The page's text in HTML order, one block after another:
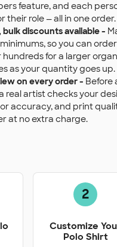
feature, and each
their role — all in one order.
bulk discounts available -
so you can
hundreds for a larger
as your quantity goes up.
on every order - Before
real artist checks your
accuracy, and print
at no extra charge.
2
Customize
Polo Shirt